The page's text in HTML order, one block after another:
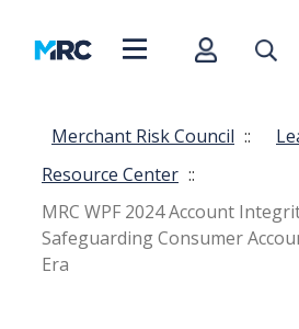
Merchant Risk Council ::
Resource Center ::
MRC WPF 2024 Account
Safeguarding Consumer
Era